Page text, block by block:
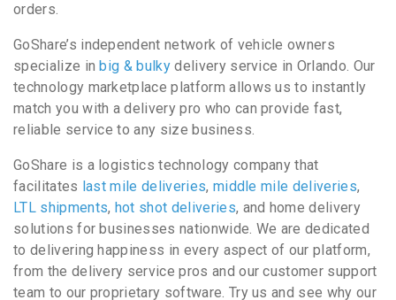
orders.
GoShare’s independent network of vehicle owners
specialize inbig & bulky delivery service in Orlando. Our
technology marketplace platform allows us to instantly
match you with a delivery pro who can provide fast,
reliable service to any size business.
GoShare is a logistics technology company that
facilitates last mile deliveries, middle mile deliveries,
LTL shipments, hot shot deliveries, and home delivery
solutions for businesses nationwide. We are dedicated
to delivering happiness in every aspect of our platform,
from the delivery service pros and our customer support
team to our proprietary software. Try us and see why our